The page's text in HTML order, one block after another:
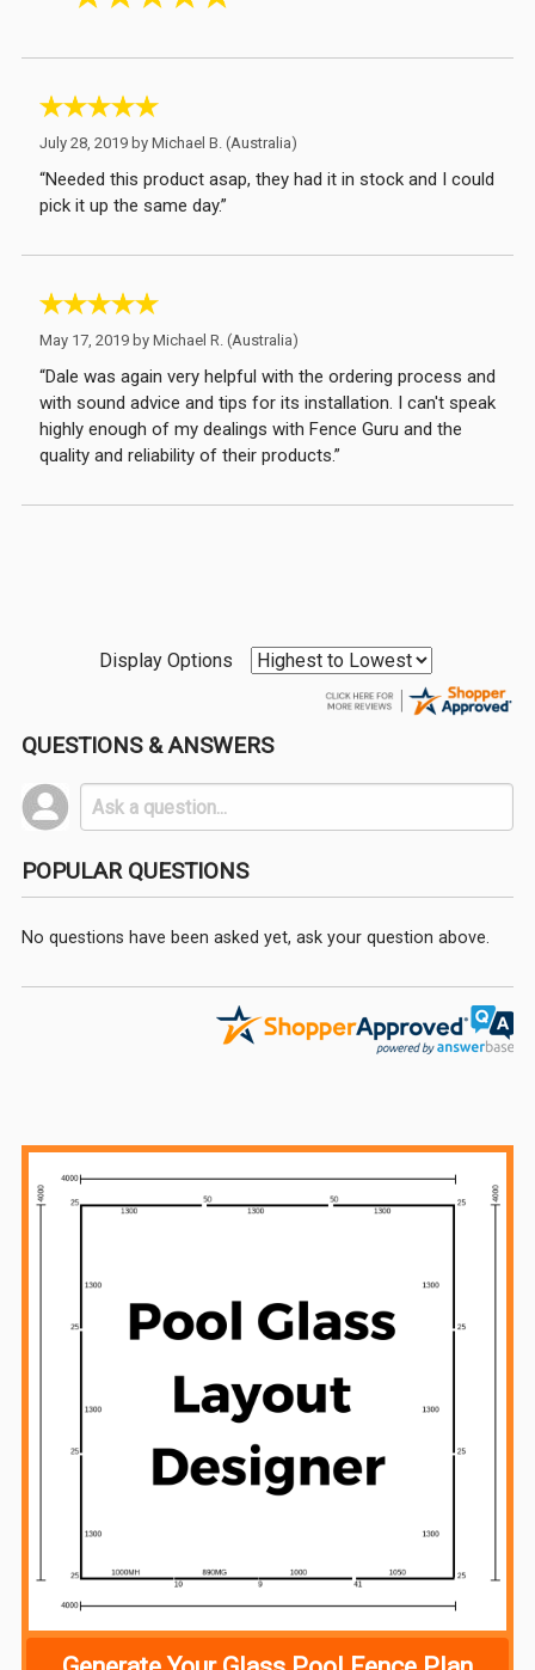
Sidebar
July 28, 2019 by Michael B. (Australia)
“Needed this product asap, they had it in stock and I could
pick it up the same day.”
May 17, 2019 by Michael R. (Australia)
“Dale was again very helpful with the ordering process and
with sound advice and tips for its installation. I can't speak
highly enough of my dealings with Fence Guru and the
quality and reliability of their products.”
Display Options
QUESTIONS & ANSWERS
POPULAR QUESTIONS
No questions have been asked yet, ask your question above.